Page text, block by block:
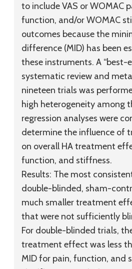
to include VAS or WOMAC
function, and/or WOMAC
outcomes because the
difference (MID) has been
these instruments. A “best-
systematic review and
nineteen trials was
high heterogeneity among
regression analyses were
determine the influence of
on overall HA treatment
function, and stiffness.
Results: The most
double-blinded, sham-
much smaller treatment
that were not sufficiently
For double-blinded trials,
treatment effect was less
MID for pain, function, and